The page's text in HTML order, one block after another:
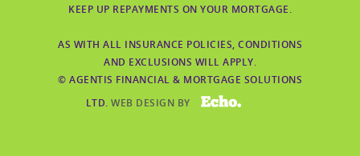
KEEP UP REPAYMENTS ON YOUR MORTGAGE.
AS WITH ALL INSURANCE POLICIES, CONDITIONS
AND EXCLUSIONS WILL APPLY.
© AGENTIS FINANCIAL & MORTGAGE SOLUTIONS
LTD.WEB DESIGN BY ECHO